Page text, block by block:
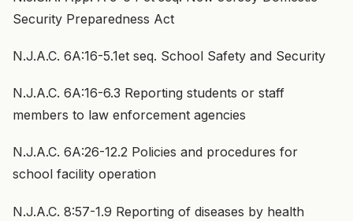
Security Preparedness Act
N.J.A.C. 6A:16-5.1et seq. School Safety and Security
N.J.A.C. 6A:16-6.3 Reporting students or staff
members to law enforcement agencies
N.J.A.C. 6A:26-12.2 Policies and procedures for
school facility operation
N.J.A.C. 8:57-1.9 Reporting of diseases by health